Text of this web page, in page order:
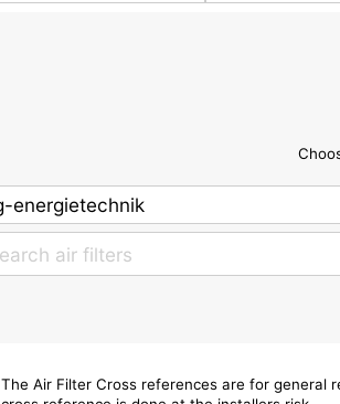
The Air Filter Cross references are for general